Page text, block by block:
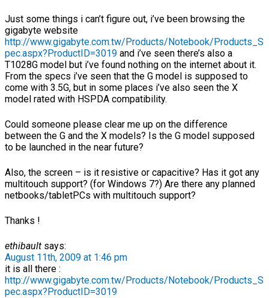
Just some things i can’t figure out, i’ve been browsing the
gigabyte website
http://www.gigabyte.com.tw/Products/Notebook/Products_S
pec.aspx?ProductID=3019 and i’ve seen there’s also a
T1028G model but i’ve found nothing on the internet about it.
From the specs i’ve seen that the G model is supposed to
come with 3.5G, but in some places i’ve also seen the X
model rated with HSPDA compatibility.
Could someone please clear me up on the difference
between the G and the X models? Is the G model supposed
to be launched in the near future?
Also, the screen – is it resistive or capacitive? Has it got any
multitouch support? (for Windows 7?) Are there any planned
netbooks/tabletPCs with multitouch support?
Thanks !
ethibault says:
August 11th, 2009 at 1:46 pm
it is all there :
http://www.gigabyte.com.tw/Products/Notebook/Products_S
pec.aspx?ProductID=3019